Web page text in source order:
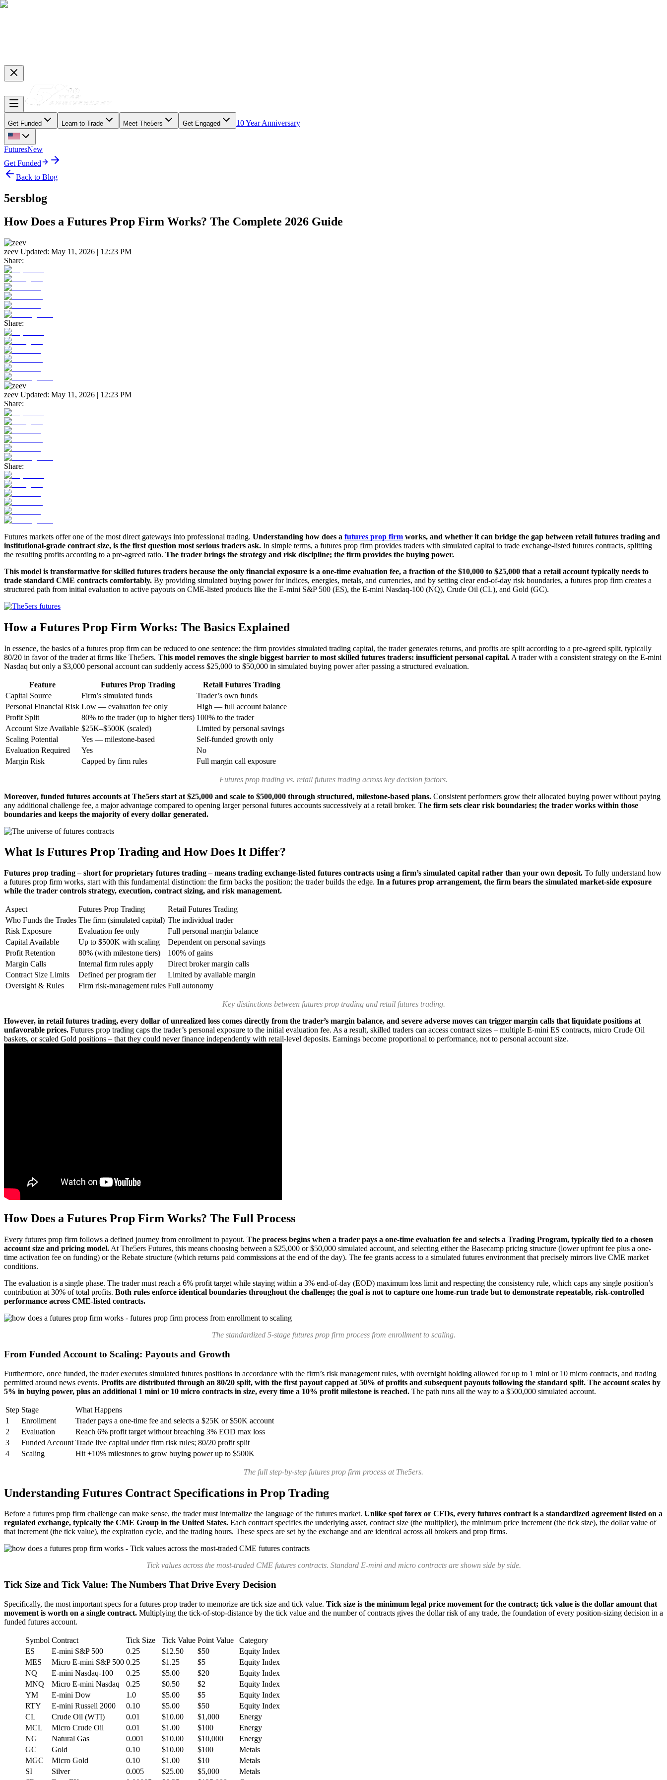
Get Funded Learn to Trade Meet The5ers Get Engaged 10 Year Anniversary
FuturesNew
Get Funded
Back to Blog
5ersblog
How Does a Futures Prop Firm Works? The Complete 2026 Guide
zeev Updated: May 11, 2026 | 12:23 PM
Share:
Share:
zeev Updated: May 11, 2026 | 12:23 PM
Share:
Share:
Futures markets offer one of the most direct gateways into professional trading. Understanding how does a futures prop firm works, and whether it can bridge the gap between retail futures trading and
institutional-grade contract size, is the first question most serious traders ask. In simple terms, a futures prop firm provides traders with simulated capital to trade exchange-listed futures contracts, splitting
the resulting profits according to a pre-agreed ratio. The trader brings the strategy and risk discipline; the firm provides the buying power.
This model is transformative for skilled futures traders because the only financial exposure is a one-time evaluation fee, a fraction of the $10,000 to $25,000 that a retail account typically needs to
trade standard CME contracts comfortably. By providing simulated buying power for indices, energies, metals, and currencies, and by setting clear end-of-day risk boundaries, a futures prop firm creates a
structured path from initial evaluation to active payouts on CME-listed products like the E-mini S&P 500 (ES), the E-mini Nasdaq-100 (NQ), Crude Oil (CL), and Gold (GC).
How a Futures Prop Firm Works: The Basics Explained
In essence, the basics of a futures prop firm can be reduced to one sentence: the firm provides simulated trading capital, the trader generates returns, and profits are split according to a pre-agreed split, typically
80/20 in favor of the trader at firms like The5ers. This model removes the single biggest barrier to most skilled futures traders: insufficient personal capital. A trader with a consistent strategy on the E-mini
Nasdaq but only a $3,000 personal account can suddenly access $25,000 to $50,000 in simulated buying power after passing a structured evaluation.
Feature Futures Prop Trading
Retail Futures Trading
Capital Source
Firm’s simulated funds
Trader’s own funds
Personal Financial Risk Low — evaluation fee only
High — full account balance
Profit Split
80% to the trader (up to higher tiers) 100% to the trader
Account Size Available $25K–$500K (scaled)
Limited by personal savings
Scaling Potential
Yes — milestone-based
Self-funded growth only
Evaluation Required
Yes
No
Margin Risk
Capped by firm rules Full margin call exposure
Futures prop trading vs. retail futures trading across key decision factors.
Moreover, funded futures accounts at The5ers start at $25,000 and scale to $500,000 through structured, milestone-based plans. Consistent performers grow their allocated buying power without paying
any additional challenge fee, a major advantage compared to opening larger personal futures accounts successively at a retail broker. The firm sets clear risk boundaries; the trader works within those
boundaries and keeps the majority of every dollar generated.
What Is Futures Prop Trading and How Does It Differ?
Futures prop trading – short for proprietary futures trading – means trading exchange-listed futures contracts using a firm’s simulated capital rather than your own deposit. To fully understand how
a futures prop firm works, start with this fundamental distinction: the firm backs the position; the trader builds the edge. In a futures prop arrangement, the firm bears the simulated market-side exposure
while the trader controls strategy, execution, contract sizing, and risk management.
Aspect Futures Prop Trading
Retail Futures Trading
Who Funds the Trades The firm (simulated capital) The individual trader
Risk Exposure
Evaluation fee only
Full personal margin balance
Capital Available
Up to $500K with scaling
Dependent on personal savings
Profit Retention
80% (with milestone tiers)
100% of gains
Margin Calls
Internal firm rules apply
Direct broker margin calls
Contract Size Limits
Defined per program tier
Limited by available margin
Oversight & Rules
Firm risk-management rules Full autonomy
Key distinctions between futures prop trading and retail futures trading.
However, in retail futures trading, every dollar of unrealized loss comes directly from the trader’s margin balance, and severe adverse moves can trigger margin calls that liquidate positions at
unfavorable prices. Futures prop trading caps the trader’s personal exposure to the initial evaluation fee. As a result, skilled traders can access contract sizes – multiple E-mini ES contracts, micro Crude Oil
baskets, or scaled Gold positions – that they could never finance independently with retail-level deposits. Earnings become proportional to performance, not to personal account size.
How Does a Futures Prop Firm Works? The Full Process
Every futures prop firm follows a defined journey from enrollment to payout. The process begins when a trader pays a one-time evaluation fee and selects a Trading Program, typically tied to a chosen
account size and pricing model. At The5ers Futures, this means choosing between a $25,000 or $50,000 simulated account, and selecting either the Basecamp pricing structure (lower upfront fee plus a one-
time activation fee on funding) or the Rebate structure (which returns paid commissions at the end of the day). The fee grants access to a simulated futures environment that precisely mirrors live CME market
conditions.
The evaluation is a single phase. The trader must reach a 6% profit target while staying within a 3% end-of-day (EOD) maximum loss limit and respecting the consistency rule, which caps any single position’s
contribution at 30% of total profits. Both rules enforce identical boundaries throughout the challenge; the goal is not to capture one home-run trade but to demonstrate repeatable, risk-controlled
performance across CME-listed contracts.
The standardized 5-stage futures prop firm process from enrollment to scaling.
From Funded Account to Scaling: Payouts and Growth
Furthermore, once funded, the trader executes simulated futures positions in accordance with the firm’s risk management rules, with overnight holding allowed for up to 1 mini or 10 micro contracts, and trading
permitted around news events. Profits are distributed through an 80/20 split, with the first payout capped at 50% of profits and subsequent payouts following the standard split. The account scales by
5% in buying power, plus an additional 1 mini or 10 micro contracts in size, every time a 10% profit milestone is reached. The path runs all the way to a $500,000 simulated account.
Step Stage
What Happens
1
Enrollment
Trader pays a one-time fee and selects a $25K or $50K account
2
Evaluation
Reach 6% profit target without breaching 3% EOD max loss
3
Funded Account Trade live capital under firm risk rules; 80/20 profit split
4
Scaling Hit +10% milestones to grow buying power up to $500K
The full step-by-step futures prop firm process at The5ers.
Understanding Futures Contract Specifications in Prop Trading
Before a futures prop firm challenge can make sense, the trader must internalize the language of the futures market. Unlike spot forex or CFDs, every futures contract is a standardized agreement listed on a
regulated exchange, typically the CME Group in the United States. Each contract specifies the underlying asset, contract size (the multiplier), the minimum price increment (the tick size), the dollar value of
that increment (the tick value), the expiration cycle, and the trading hours. These specs are set by the exchange and are identical across all brokers and prop firms.
Tick values across the most-traded CME futures contracts. Standard E-mini and micro contracts are shown side by side.
Tick Size and Tick Value: The Numbers That Drive Every Decision
Specifically, the most important specs for a futures prop trader to memorize are tick size and tick value. Tick size is the minimum legal price movement for the contract; tick value is the dollar amount that
movement is worth on a single contract. Multiplying the tick-of-stop-distance by the tick value and the number of contracts gives the dollar risk of any trade, the foundation of every position-sizing decision in a
funded futures account.
Symbol Contract Tick Size Tick Value Point Value
Category
ES
E-mini S&P 500 0.25 $12.50 $50
Equity Index
MES
Micro E-mini S&P 500 0.25 $1.25 $5
Equity Index
NQ
E-mini Nasdaq-100 0.25 $5.00 $20
Equity Index
MNQ
Micro E-mini Nasdaq 0.25 $0.50 $2
Equity Index
YM
E-mini Dow 1.0 $5.00 $5
Equity Index
RTY
E-mini Russell 2000 0.10 $5.00 $50
Equity Index
CL
Crude Oil (WTI) 0.01 $10.00 $1,000
Energy
MCL
Micro Crude Oil 0.01 $1.00 $100
Energy
NG
Natural Gas 0.001 $10.00 $10,000
Energy
GC
Gold 0.10 $10.00 $100
Metals
MGC
Micro Gold 0.10 $1.00 $10
Metals
SI
Silver 0.005 $25.00 $5,000
Metals